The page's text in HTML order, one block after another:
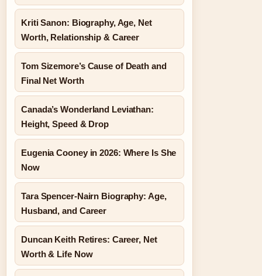
Kriti Sanon: Biography, Age, Net
Worth, Relationship & Career
Tom Sizemore’s Cause of Death and
Final Net Worth
Canada’s Wonderland Leviathan:
Height, Speed & Drop
Eugenia Cooney in 2026: Where Is She
Now
Tara Spencer-Nairn Biography: Age,
Husband, and Career
Duncan Keith Retires: Career, Net
Worth & Life Now